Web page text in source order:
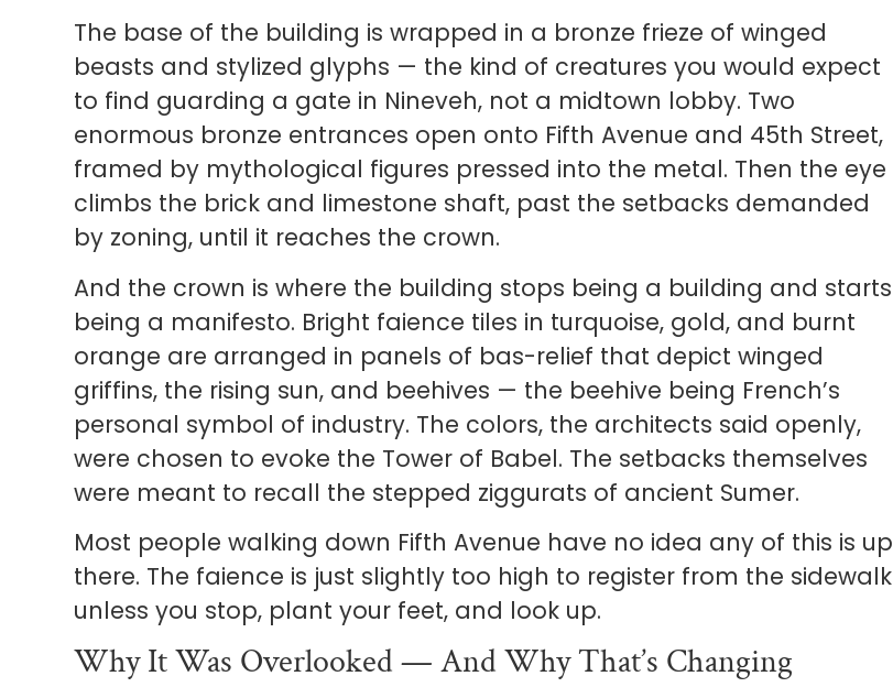
The base of the building is wrapped in a bronze frieze of winged
beasts and stylized glyphs — the kind of creatures you would expect
to find guarding a gate in Nineveh, not a midtown lobby. Two
enormous bronze entrances open onto Fifth Avenue and 45th Street,
framed by mythological figures pressed into the metal. Then the eye
climbs the brick and limestone shaft, past the setbacks demanded
by zoning, until it reaches the crown.
And the crown is where the building stops being a building and starts
being a manifesto. Bright faience tiles in turquoise, gold, and burnt
orange are arranged in panels of bas-relief that depict winged
griffins, the rising sun, and beehives — the beehive being French’s
personal symbol of industry. The colors, the architects said openly,
were chosen to evoke the Tower of Babel. The setbacks themselves
were meant to recall the stepped ziggurats of ancient Sumer.
Most people walking down Fifth Avenue have no idea any of this is up
there. The faience is just slightly too high to register from the sidewalk
unless you stop, plant your feet, and look up.
Why It Was Overlooked — And Why That’s Changing